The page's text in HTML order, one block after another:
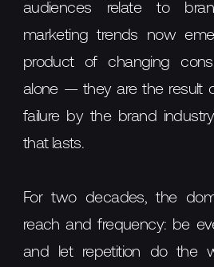
audiences relate to
marketing trends now
product of changing
alone — they are the result
failure by the brand
that lasts.
For two decades, the
reach and frequency: be
and let repetition do the